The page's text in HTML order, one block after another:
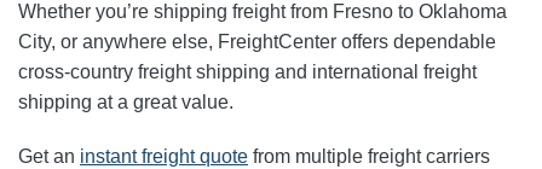
Whether you’re shipping freight from Fresno to Oklahoma
City, or anywhere else, FreightCenter offers dependable
cross-country freight shipping and international freight
shipping at a great value.
Get an instant freight quote from multiple freight carriers